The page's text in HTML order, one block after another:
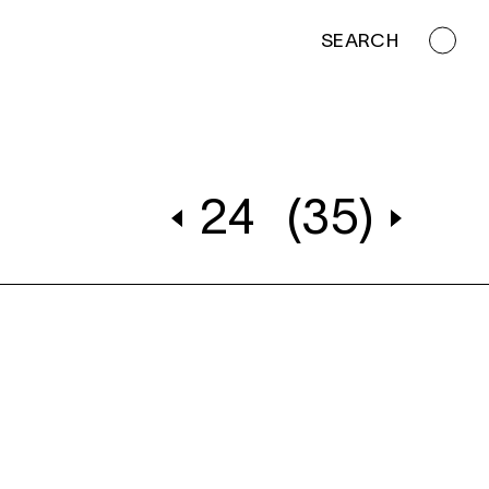
SEARCH
24 (35)